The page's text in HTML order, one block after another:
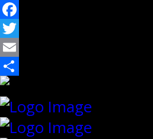
Facebook
Twitter
Email
Share